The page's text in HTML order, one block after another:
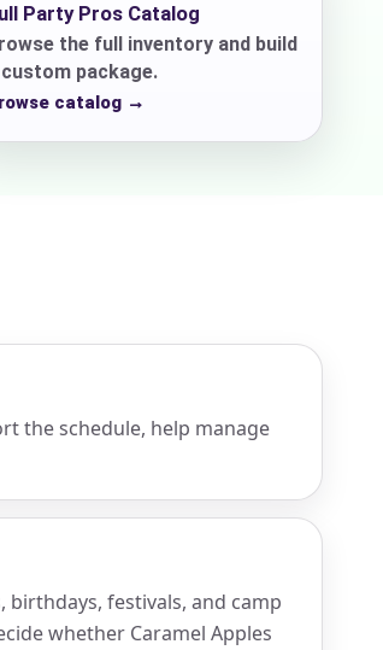
Party Pros Catalog
the full inventory and build
package.
catalog →
the schedule, help manage
birthdays, festivals, and camp
whether Caramel Apples